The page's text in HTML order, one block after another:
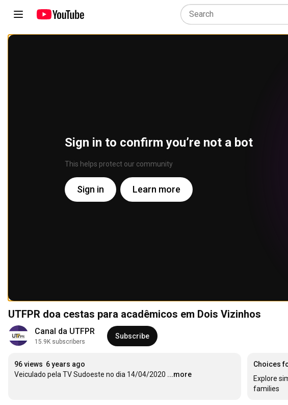
Sign in to confirm you’re not a bot
This helps protect our community
Sign in Learn more
UTFPR doa cestas para acadêmicos em Dois Vizinhos
Canal da UTFPR
15.9K subscribers
Subscribe
96 views 6 years ago
Veiculado pela TV Sudoeste no dia 14/04/2020 ...more
Choices
Explore
families